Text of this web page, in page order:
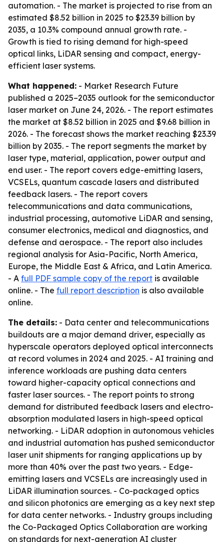
automation. - The market is projected to rise from an
estimated $8.52 billion in 2025 to $23.39 billion by
2035, a 10.3% compound annual growth rate. -
Growth is tied to rising demand for high-speed
optical links, LiDAR sensing and compact, energy-
efficient laser systems.
What happened: - Market Research Future
published a 2025–2035 outlook for the semiconductor
laser market on June 24, 2026. - The report estimates
the market at $8.52 billion in 2025 and $9.68 billion in
2026. - The forecast shows the market reaching $23.39
billion by 2035. - The report segments the market by
laser type, material, application, power output and
end user. - The report covers edge-emitting lasers,
VCSELs, quantum cascade lasers and distributed
feedback lasers. - The report covers
telecommunications and data communications,
industrial processing, automotive LiDAR and sensing,
consumer electronics, medical and diagnostics, and
defense and aerospace. - The report also includes
regional analysis for Asia-Pacific, North America,
Europe, the Middle East & Africa, and Latin America.
- A full PDF sample copy of the report is available
online. - The full report description is also available
online.
The details: - Data center and telecommunications
buildouts are a major demand driver, especially as
hyperscale operators deployed optical interconnects
at record volumes in 2024 and 2025. - AI training and
inference workloads are pushing data centers
toward higher-capacity optical connections and
faster laser sources. - The report points to strong
demand for distributed feedback lasers and electro-
absorption modulated lasers in high-speed optical
networking. - LiDAR adoption in autonomous vehicles
and industrial automation has pushed semiconductor
laser unit shipments for ranging applications up by
more than 40% over the past two years. - Edge-
emitting lasers and VCSELs are increasingly used in
LiDAR illumination sources. - Co-packaged optics
and silicon photonics are emerging as a key next step
for data center networks. - Industry groups including
the Co-Packaged Optics Collaboration are working
on standards for next-generation AI cluster